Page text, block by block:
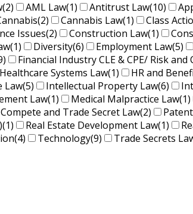
(2) AML Law(1) Antitrust Law(10)
(2) Cannabis Law(1) Class
Issues(2) Construction Law(1)
(1) Diversity(6) Employment Law(5)
Financial Industry CLE & CPE/ Risk and
Systems Law(1) HR and
Law(5) Intellectual Property Law(6)
Law(1) Medical Malpractice Law(1)
and Trade Secret Law(2)
(1) Real Estate Development Law(1)
(4) Technology(9) Trade Secrets